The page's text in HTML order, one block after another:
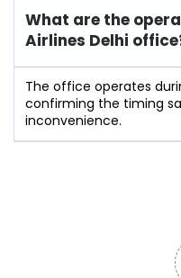
What are the
Airlines Delhi
The office operates
confirming the timing
inconvenience.